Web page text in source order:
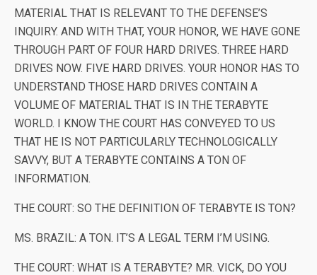
MATERIAL THAT IS RELEVANT TO THE DEFENSE’S
INQUIRY. AND WITH THAT, YOUR HONOR, WE HAVE GONE
THROUGH PART OF FOUR HARD DRIVES. THREE HARD
DRIVES NOW. FIVE HARD DRIVES. YOUR HONOR HAS TO
UNDERSTAND THOSE HARD DRIVES CONTAIN A
VOLUME OF MATERIAL THAT IS IN THE TERABYTE
WORLD. I KNOW THE COURT HAS CONVEYED TO US
THAT HE IS NOT PARTICULARLY TECHNOLOGICALLY
SAVVY, BUT A TERABYTE CONTAINS A TON OF
INFORMATION.
THE COURT: SO THE DEFINITION OF TERABYTE IS TON?
MS. BRAZIL: A TON. IT’S A LEGAL TERM I’M USING.
THE COURT: WHAT IS A TERABYTE? MR. VICK, DO YOU